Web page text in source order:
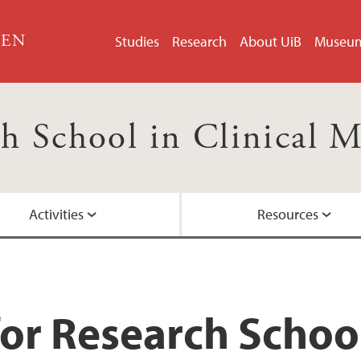
Studies Research About UiB
School in Clinical
Activities Resources
Research